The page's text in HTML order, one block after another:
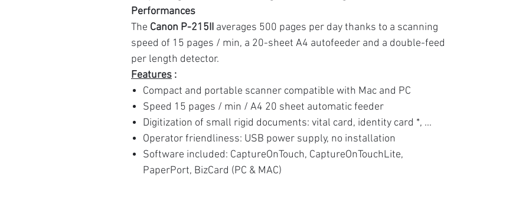
Performances
The Canon P-215II averages 500 pages per day thanks to a scanning
speed of 15 pages / min, a 20-sheet A4 autofeeder and a double-feed
per length detector.
Features :
Compact and portable scanner compatible with Mac and PC
Speed 15 pages / min / A4 20 sheet automatic feeder
Digitization of small rigid documents: vital card, identity card *, ...
Operator friendliness: USB power supply, no installation
Software included: CaptureOnTouch, CaptureOnTouchLite,
PaperPort, BizCard (PC & MAC)